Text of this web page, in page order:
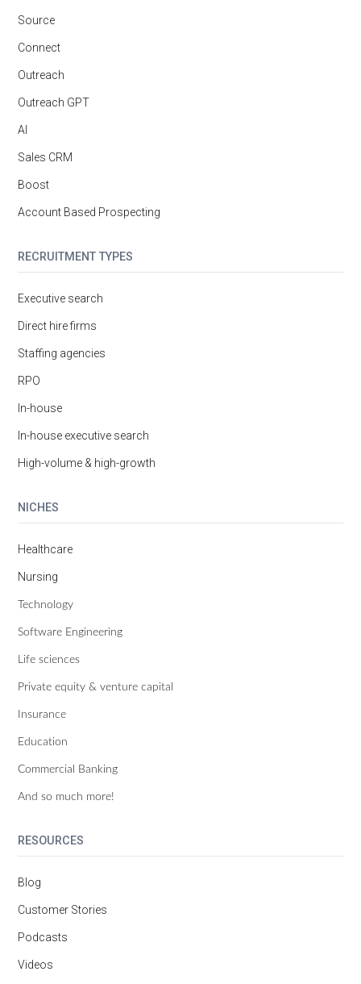
Source
Connect
Outreach
Outreach GPT
AI
Sales CRM
Boost
Account Based Prospecting
RECRUITMENT TYPES
Executive search
Direct hire firms
Staffing agencies
RPO
In-house
In-house executive search
High-volume & high-growth
NICHES
Healthcare
Nursing
Technology
Software Engineering
Life sciences
Private equity & venture capital
Insurance
Education
Commercial Banking
And so much more!
RESOURCES
Blog
Customer Stories
Podcasts
Videos